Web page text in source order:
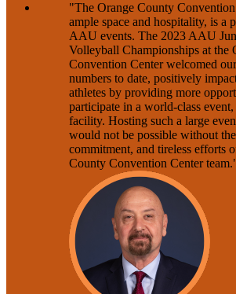
"The Orange County
ample space and hospitality, is a
AAU events. The 2023 AAU
Volleyball Championships at the
Convention Center welcomed
numbers to date, positively
athletes by providing more
participate in a world-class
facility. Hosting such a large
would not be possible without
commitment, and tireless efforts
County Convention Center